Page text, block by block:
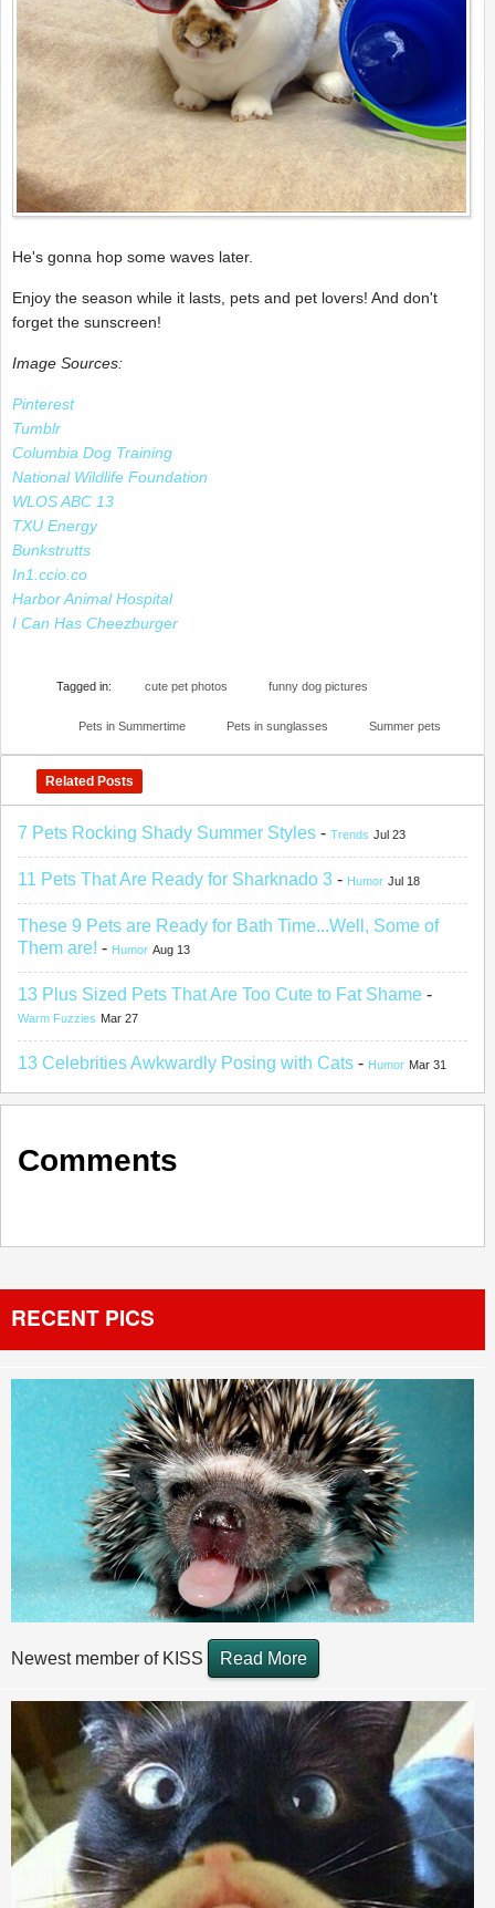
He's gonna hop some waves later.
Enjoy the season while it lasts, pets and pet lovers! And don't
forget the sunscreen!
Image Sources:
Pinterest
Tumblr
Columbia Dog Training
National Wildlife Foundation
WLOS ABC 13
TXU Energy
Bunkstrutts
In1.ccio.co
Harbor Animal Hospital
I Can Has Cheezburger
Tagged in: cute pet photos funny dog pictures
Pets in Summertime Pets in sunglasses Summer pets
Related Posts
7 Pets Rocking Shady Summer Styles - Trends Jul 23
11 Pets That Are Ready for Sharknado 3 - Humor Jul 18
These 9 Pets are Ready for Bath Time...Well, Some of
Them are! - Humor Aug 13
13 Plus Sized Pets That Are Too Cute to Fat Shame -
Warm Fuzzies Mar 27
13 Celebrities Awkwardly Posing with Cats - Humor Mar 31
Comments
RECENT PICS
Newest member of KISS Read More